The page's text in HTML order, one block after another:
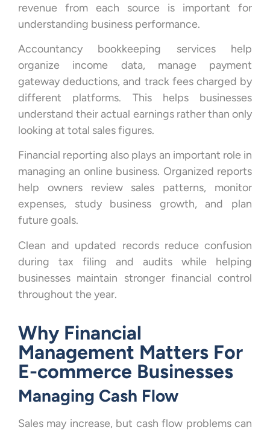
revenue from each source is important for
understanding business performance.
Accountancy bookkeeping services help
organize income data, manage payment
gateway deductions, and track fees charged by
different platforms. This helps businesses
understand their actual earnings rather than only
looking at total sales figures.
Financial reporting also plays an important role in
managing an online business. Organized reports
help owners review sales patterns, monitor
expenses, study business growth, and plan
future goals.
Clean and updated records reduce confusion
during tax filing and audits while helping
businesses maintain stronger financial control
throughout the year.
Why Financial
Management Matters For
E-commerce Businesses
Managing Cash Flow
Sales may increase, but cash flow problems can